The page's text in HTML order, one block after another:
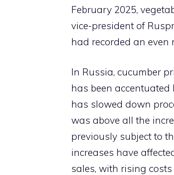
February 2025,
vice-president of
had recorded an even
In Russia, cucumber
has been
has slowed down
was above all the
previously subject to
increases have
sales, with rising